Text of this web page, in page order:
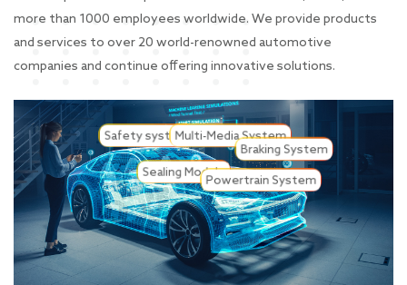
more than 1000 employees worldwide. We provide products
and services to over 20 world-renowned automotive
companies and continue offering innovative solutions.
Safety systemMulti-Media System
Sealing Module
Braking System
Powertrain System